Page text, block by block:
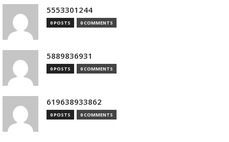
5553301244
0 POSTS 0 COMMENTS
5889836931
0 POSTS 0 COMMENTS
619638933862
0 POSTS 0 COMMENTS